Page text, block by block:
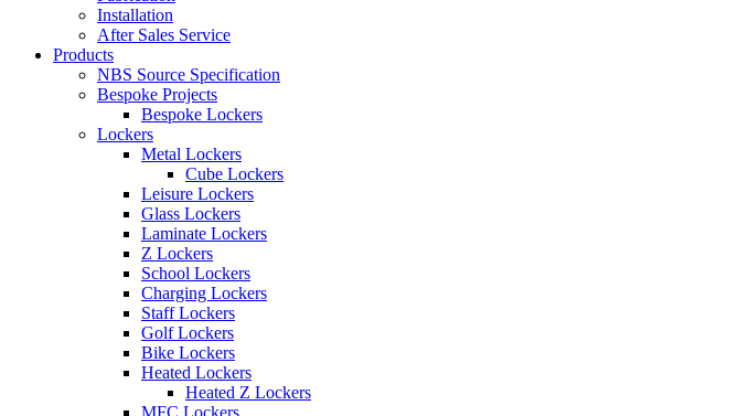
Installation
After Sales Service
Products
NBS Source Specification
Bespoke Projects
Bespoke Lockers
Lockers
Metal Lockers
Cube Lockers
Leisure Lockers
Glass Lockers
Laminate Lockers
Z Lockers
School Lockers
Charging Lockers
Staff Lockers
Golf Lockers
Bike Lockers
Heated Lockers
Heated Z Lockers
MFC Lockers